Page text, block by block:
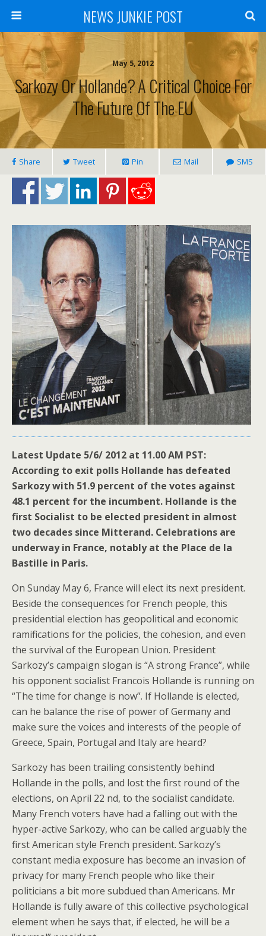
NEWS JUNKIE POST
May 5, 2012
Sarkozy Or Hollande? A Critical Choice For
The Future Of The EU
Share Tweet Pin Mail SMS
Latest Update 5/6/ 2012 at 11.00 AM PST:
According to exit polls Hollande has defeated
Sarkozy with 51.9 percent of the votes against
48.1 percent for the incumbent. Hollande is the
first Socialist to be elected president in almost
two decades since Mitterand. Celebrations are
underway in France, notably at the Place de la
Bastille in Paris.
On Sunday May 6, France will elect its next president.
Beside the consequences for French people, this
presidential election has geopolitical and economic
ramifications for the policies, the cohesion, and even
the survival of the European Union. President
Sarkozy’s campaign slogan is “A strong France”, while
his opponent socialist Francois Hollande is running on
“The time for change is now”. If Hollande is elected,
can he balance the rise of power of Germany and
make sure the voices and interests of the people of
Greece, Spain, Portugal and Italy are heard?
Sarkozy has been trailing consistently behind
Hollande in the polls, and lost the first round of the
elections, on April 22 nd, to the socialist candidate.
Many French voters have had a falling out with the
hyper-active Sarkozy, who can be called arguably the
first American style French president. Sarkozy’s
constant media exposure has become an invasion of
privacy for many French people who like their
politicians a bit more subdued than Americans. Mr
Hollande is fully aware of this collective psychological
element when he says that, if elected, he will be a